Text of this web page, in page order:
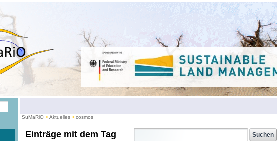
SuMaRiO Aktuelles cosmos
Einträge mit dem Tag